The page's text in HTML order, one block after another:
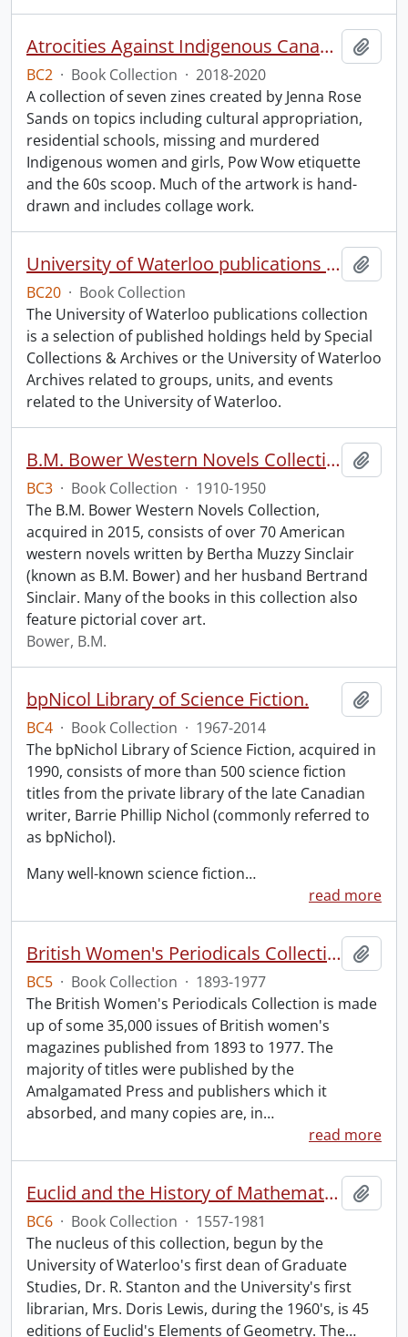
Atrocities Against Indigenous Canadians for Dummies.
BC2 · Book Collection · 2018-2020
A collection of seven zines created by Jenna Rose
Sands on topics including cultural appropriation,
residential schools, missing and murdered
Indigenous women and girls, Pow Wow etiquette
and the 60s scoop. Much of the artwork is hand-
drawn and includes collage work.
University of Waterloo publications collection.
BC20 · Book Collection
The University of Waterloo publications collection
is a selection of published holdings held by Special
Collections & Archives or the University of Waterloo
Archives related to groups, units, and events
related to the University of Waterloo.
B.M. Bower Western Novels Collection.
BC3 · Book Collection · 1910-1950
The B.M. Bower Western Novels Collection,
acquired in 2015, consists of over 70 American
western novels written by Bertha Muzzy Sinclair
(known as B.M. Bower) and her husband Bertrand
Sinclair. Many of the books in this collection also
feature pictorial cover art.
Bower, B.M.
bpNicol Library of Science Fiction.
BC4 · Book Collection · 1967-2014
The bpNichol Library of Science Fiction, acquired in
1990, consists of more than 500 science fiction
titles from the private library of the late Canadian
writer, Barrie Phillip Nichol (commonly referred to
as bpNichol).
Many well-known science fiction…
read more
British Women's Periodicals Collection
BC5 · Book Collection · 1893-1977
The British Women's Periodicals Collection is made
up of some 35,000 issues of British women's
magazines published from 1893 to 1977. The
majority of titles were published by the
Amalgamated Press and publishers which it
absorbed, and many copies are, in…
read more
Euclid and the History of Mathematics.
BC6 · Book Collection · 1557-1981
The nucleus of this collection, begun by the
University of Waterloo's first dean of Graduate
Studies, Dr. R. Stanton and the University's first
librarian, Mrs. Doris Lewis, during the 1960's, is 45
editions of Euclid's Elements of Geometry. The…